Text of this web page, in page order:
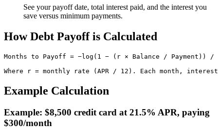
See your payoff date, total interest paid, and the interest you
save versus minimum payments.
How Debt Payoff is Calculated
Months to Payoff = −log(1 − (r × Balance / Payment))
Where r = monthly rate (APR / 12). Each month,
Example Calculation
Example: $8,500 credit card at 21.5% APR, paying
$300/month